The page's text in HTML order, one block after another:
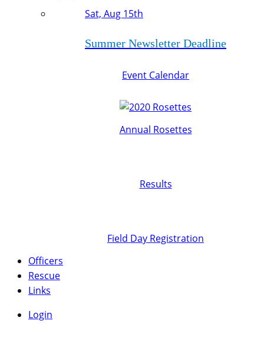
Sat, Aug 15th
Summer Newsletter Deadline
Event Calendar
Annual Rosettes
Results
Field Day Registration
Officers
Rescue
Links
Login